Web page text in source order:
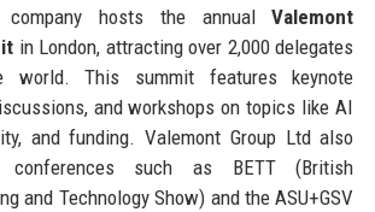
company hosts the annualValemont
in London, attracting over 2,000 delegates
world. This summit features keynote
and workshops on topics like AI
and funding. Valemont Group Ltd also
conferences such as BETT (British
and Technology Show) and the ASU+GSV